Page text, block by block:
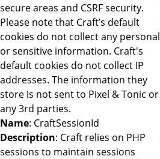
secure areas and CSRF security.
Please note that Craft’s default
cookies do not collect any personal
or sensitive information. Craft's
default cookies do not collect IP
addresses. The information they
store is not sent to Pixel & Tonic or
any 3rd parties.
Name: CraftSessionId
Description: Craft relies on PHP
sessions to maintain sessions